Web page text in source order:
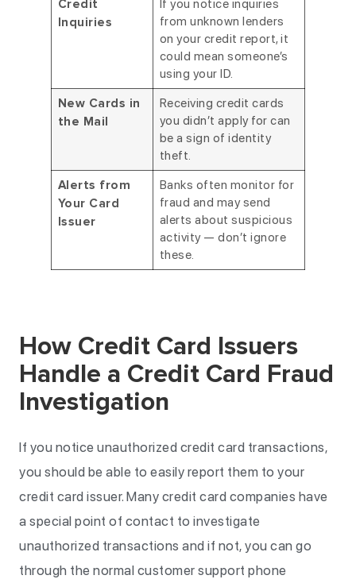
Credit
Inquiries
If you notice inquiries
from unknown lenders
on your credit report, it
could mean someone’s
using your ID.
New Cards in
the Mail
Receiving credit cards
you didn’t apply for can
be a sign of identity
theft.
Alerts from
Your Card
Issuer
Banks often monitor for
fraud and may send
alerts about suspicious
activity — don’t ignore
these.
How Credit Card Issuers
Handle a Credit Card Fraud
Investigation
If you notice unauthorized credit card transactions,
you should be able to easily report them to your
credit card issuer. Many credit card companies have
a special point of contact to investigate
unauthorized transactions and if not, you can go
through the normal customer support phone